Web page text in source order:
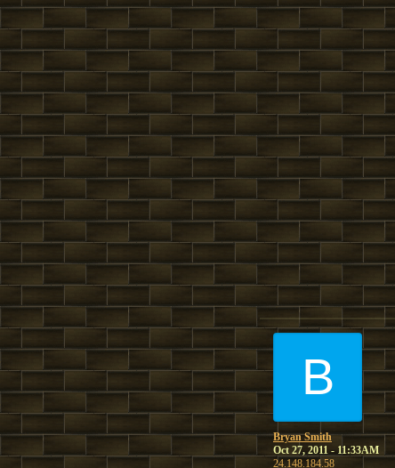
B
Bryan Smith
Oct 27, 2011 - 11:33AM
24.148.184.58